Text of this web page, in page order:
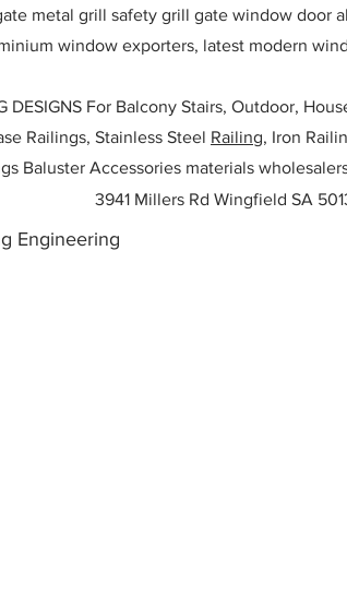
metal grill safety grill gate window door
window exporters, latest modern
DESIGNS For Balcony Stairs, Outdoor,
Railings, Stainless Steel Railing, Iron
Baluster Accessories materials
3941 Millers Rd Wingfield SA
Engineering